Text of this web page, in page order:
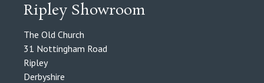
Ripley Showroom
The Old Church
31 Nottingham Road
Ripley
Derbyshire